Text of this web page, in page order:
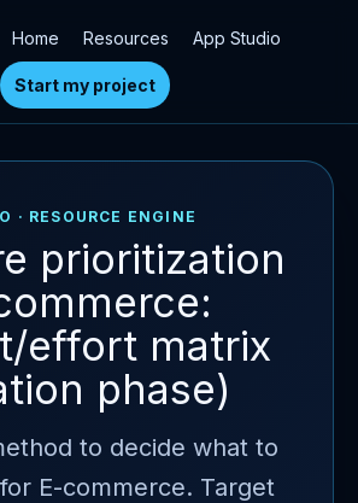
Home Resources App Studio
Start my project
· RESOURCE ENGINE
prioritization
effort matrix
phase)
to decide what to
E-commerce. Target